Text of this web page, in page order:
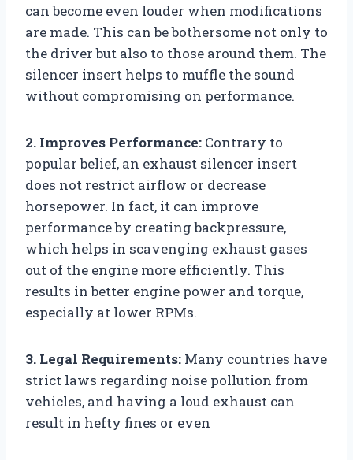
can become even louder when modifications
are made. This can be bothersome not only to
the driver but also to those around them. The
silencer insert helps to muffle the sound
without compromising on performance.
2. Improves Performance: Contrary to
popular belief, an exhaust silencer insert
does not restrict airflow or decrease
horsepower. In fact, it can improve
performance by creating backpressure,
which helps in scavenging exhaust gases
out of the engine more efficiently. This
results in better engine power and torque,
especially at lower RPMs.
3. Legal Requirements: Many countries have
strict laws regarding noise pollution from
vehicles, and having a loud exhaust can
result in hefty fines or even